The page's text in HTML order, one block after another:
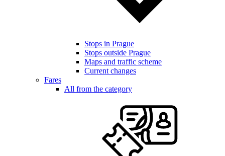
Stops in Prague
Stops outside Prague
Maps and traffic scheme
Current changes
Fares
All from the category